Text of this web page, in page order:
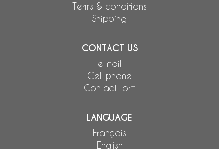
Terms & conditions
Shipping
CONTACT US
e-mail
Cell phone
Contact form
LANGUAGE
Français
English